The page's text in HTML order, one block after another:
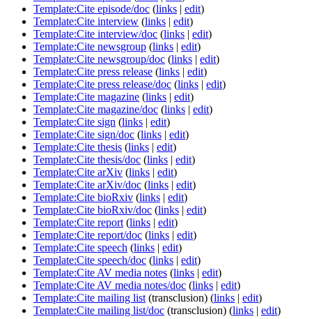
Template:Cite episode/doc (links | edit)
Template:Cite interview (links | edit)
Template:Cite interview/doc (links | edit)
Template:Cite newsgroup (links | edit)
Template:Cite newsgroup/doc (links | edit)
Template:Cite press release (links | edit)
Template:Cite press release/doc (links | edit)
Template:Cite magazine (links | edit)
Template:Cite magazine/doc (links | edit)
Template:Cite sign (links | edit)
Template:Cite sign/doc (links | edit)
Template:Cite thesis (links | edit)
Template:Cite thesis/doc (links | edit)
Template:Cite arXiv (links | edit)
Template:Cite arXiv/doc (links | edit)
Template:Cite bioRxiv (links | edit)
Template:Cite bioRxiv/doc (links | edit)
Template:Cite report (links | edit)
Template:Cite report/doc (links | edit)
Template:Cite speech (links | edit)
Template:Cite speech/doc (links | edit)
Template:Cite AV media notes (links | edit)
Template:Cite AV media notes/doc (links | edit)
Template:Cite mailing list (transclusion) (links | edit)
Template:Cite mailing list/doc (transclusion) (links | edit)